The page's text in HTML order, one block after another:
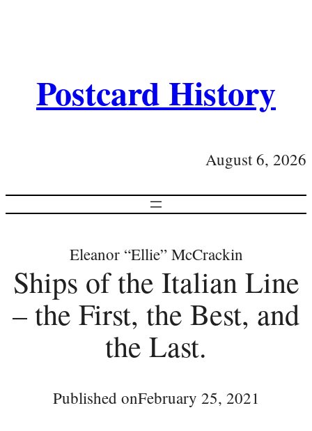
Postcard History
August 6, 2026
Eleanor “Ellie” McCrackin
Ships of the Italian Line
– the First, the Best, and
the Last.
Published onFebruary 25, 2021